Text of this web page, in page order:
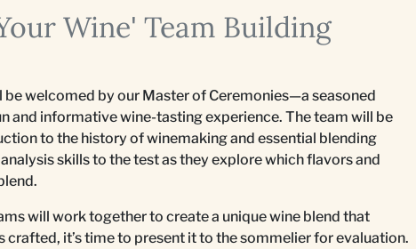
Wine' Team Building
be welcomed by our Master of Ceremonies—a seasoned
and informative wine-tasting experience. The team will be
to the history of winemaking and essential blending
skills to the test as they explore which flavors and
will work together to create a unique wine blend that
it’s time to present it to the sommelier for evaluation.